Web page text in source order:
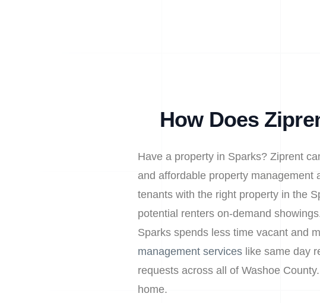
How Does
Have a property in Sparks? Ziprent
and affordable property management
tenants with the right property in the
potential renters on-demand
Sparks spends less time vacant and
management services like same day
requests across all of Washoe
home.